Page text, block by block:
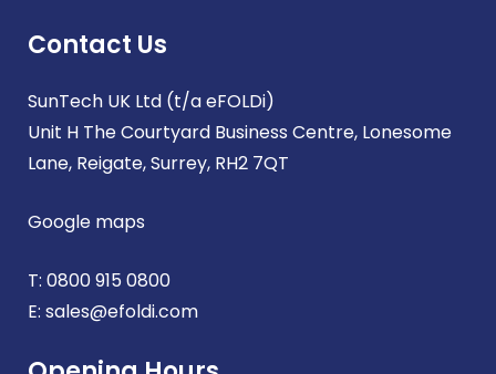
Contact Us
SunTech UK Ltd (t/a eFOLDi)
Unit H The Courtyard Business Centre, Lonesome
Lane, Reigate, Surrey, RH2 7QT
Google maps
T: 0800 915 0800
E: sales@efoldi.com